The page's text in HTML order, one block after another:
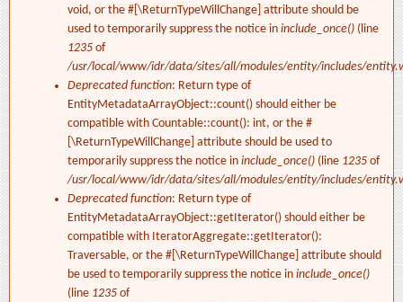
void, or the #[\ReturnTypeWillChange] attribute should be
used to temporarily suppress the notice in include_once() (line
1235 of
/usr/local/www/idr/data/sites/all/modules/entity/includes/
Deprecated function: Return type of
EntityMetadataArrayObject::count() should either be
compatible with Countable::count(): int, or the #
[\ReturnTypeWillChange] attribute should be used to
temporarily suppress the notice in include_once() (line 1235 of
/usr/local/www/idr/data/sites/all/modules/entity/includes/
Deprecated function: Return type of
EntityMetadataArrayObject::getIterator() should either be
compatible with IteratorAggregate::getIterator():
Traversable, or the #[\ReturnTypeWillChange] attribute should
be used to temporarily suppress the notice in include_once()
(line 1235 of